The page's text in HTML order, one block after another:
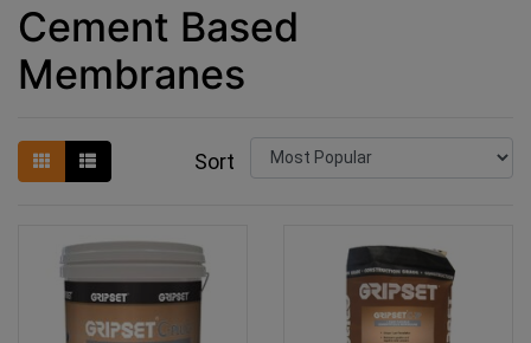
Cement Based
Membranes
Sort